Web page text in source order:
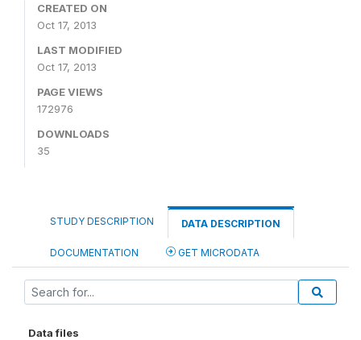
CREATED ON
Oct 17, 2013
LAST MODIFIED
Oct 17, 2013
PAGE VIEWS
172976
DOWNLOADS
35
STUDY DESCRIPTION DATA DESCRIPTION
DOCUMENTATION GET MICRODATA
Data files